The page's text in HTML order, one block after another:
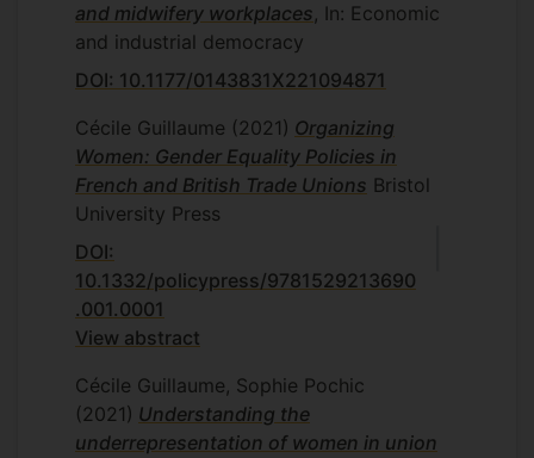
and midwifery workplaces, In: Economic
and industrial democracy
DOI: 10.1177/0143831X221094871
Cécile Guillaume (2021) Organizing
Women: Gender Equality Policies in
French and British Trade Unions Bristol
University Press
DOI:
10.1332/policypress/9781529213690
.001.0001
View abstract
Cécile Guillaume, Sophie Pochic
(2021) Understanding the
underrepresentation of women in union